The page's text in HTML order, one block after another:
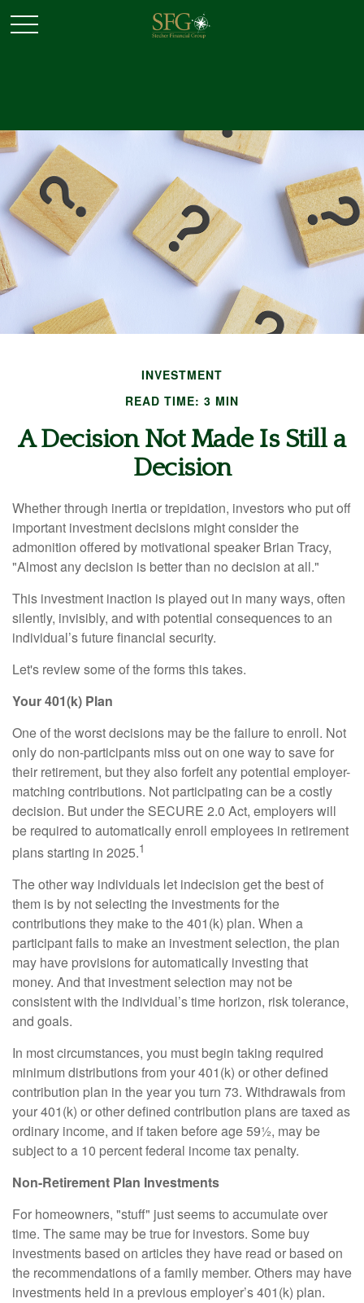
INVESTMENT
READ TIME: 3 MIN
A Decision Not Made Is Still a
Decision
Whether through inertia or trepidation, investors who put off
important investment decisions might consider the
admonition offered by motivational speaker Brian Tracy,
"Almost any decision is better than no decision at all."
This investment inaction is played out in many ways, often
silently, invisibly, and with potential consequences to an
individual’s future financial security.
Let's review some of the forms this takes.
Your 401(k) Plan
One of the worst decisions may be the failure to enroll. Not
only do non-participants miss out on one way to save for
their retirement, but they also forfeit any potential employer-
matching contributions. Not participating can be a costly
decision. But under the SECURE 2.0 Act, employers will
be required to automatically enroll employees in retirement
plans starting in 2025.1
The other way individuals let indecision get the best of
them is by not selecting the investments for the
contributions they make to the 401(k) plan. When a
participant fails to make an investment selection, the plan
may have provisions for automatically investing that
money. And that investment selection may not be
consistent with the individual’s time horizon, risk tolerance,
and goals.
In most circumstances, you must begin taking required
minimum distributions from your 401(k) or other defined
contribution plan in the year you turn 73. Withdrawals from
your 401(k) or other defined contribution plans are taxed as
ordinary income, and if taken before age 59½, may be
subject to a 10 percent federal income tax penalty.
Non-Retirement Plan Investments
For homeowners, "stuff" just seems to accumulate over
time. The same may be true for investors. Some buy
investments based on articles they have read or based on
the recommendations of a family member. Others may have
investments held in a previous employer’s 401(k) plan.